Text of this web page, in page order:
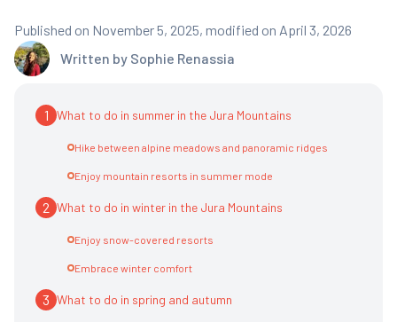
Written by Sophie Renassia
Published on November 5, 2025, modified on April 3, 2026
1 What to do in summer in the Jura Mountains
Hike between alpine meadows and panoramic ridges
Enjoy mountain resorts in summer mode
2 What to do in winter in the Jura Mountains
Enjoy snow-covered resorts
Embrace winter comfort
3 What to do in spring and autumn